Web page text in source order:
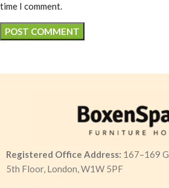
time I comment.
Registered Office Address: 167–169
5th Floor, London, W1W 5PF